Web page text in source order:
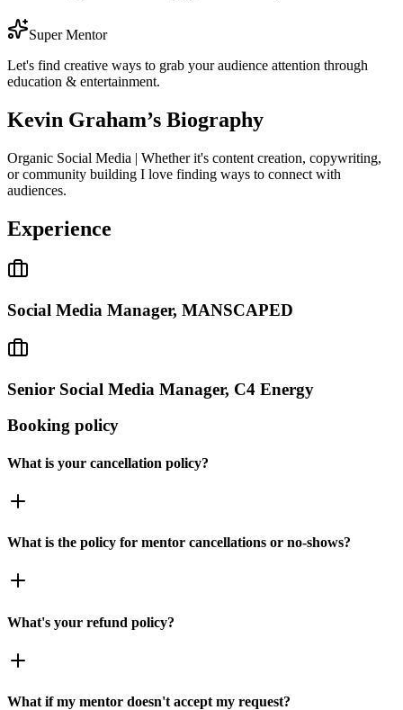
Super Mentor
Let's find creative ways to grab your audience attention through
education & entertainment.
Kevin Graham’s Biography
Organic Social Media | Whether it's content creation, copywriting,
or community building I love finding ways to connect with
audiences.
Experience
Social Media Manager, MANSCAPED
Senior Social Media Manager, C4 Energy
Booking policy
What is your cancellation policy?
What is the policy for mentor cancellations or no-shows?
What's your refund policy?
What if my mentor doesn't accept my request?